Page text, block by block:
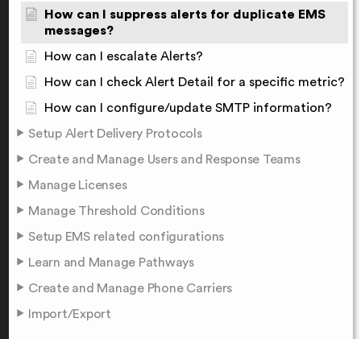
How can I suppress alerts for duplicate EMS
messages?
How can I escalate Alerts?
How can I check Alert Detail for a specific metric?
How can I configure/update SMTP information?
Setup Alert Delivery Protocols
Create and Manage Users and Response Teams
Manage Licenses
Manage Threshold Conditions
Setup EMS related configurations
Learn and Manage Pathways
Create and Manage Phone Carriers
Import/Export